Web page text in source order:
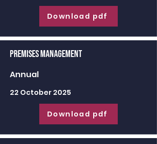
Download pdf
Premises Management
Annual
22 October 2025
Download pdf